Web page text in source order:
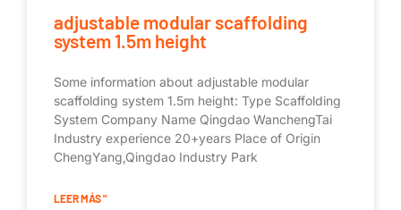
adjustable modular scaffolding
system 1.5m height
Some information about adjustable modular
scaffolding system 1.5m height: Type Scaffolding
System Company Name Qingdao WanchengTai
Industry experience 20+years Place of Origin
ChengYang,Qingdao Industry Park
LEER MÁS "